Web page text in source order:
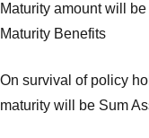
Maturity amount will
Maturity Benefits
On survival of policy
maturity will be Sum